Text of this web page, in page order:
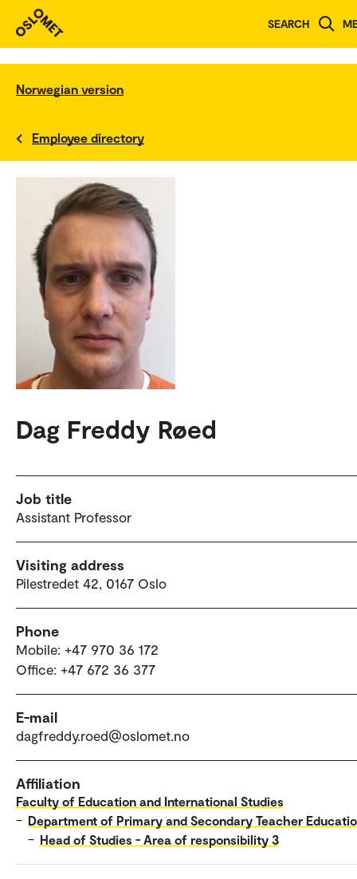
SEARCH
Norwegian version
Employee directory
Dag Freddy Røed
Job title
Assistant Professor
Visiting address
Pilestredet 42, 0167 Oslo
Phone
Mobile: +47 970 36 172
Office: +47 672 36 377
E-mail
dagfreddy.roed@oslomet.no
Affiliation
Faculty of Education and International Studies
– Department of Primary and Secondary Teacher
– Head of Studies - Area of responsibility 3